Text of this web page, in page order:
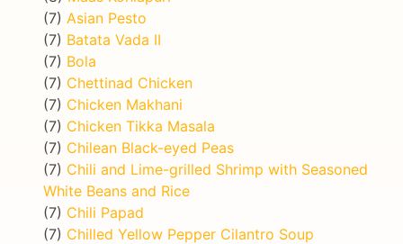
(7) Asian Pesto
(7) Batata Vada II
(7) Bola
(7) Chettinad Chicken
(7) Chicken Makhani
(7) Chicken Tikka Masala
(7) Chilean Black-eyed Peas
(7) Chili and Lime-grilled Shrimp with Seasoned
White Beans and Rice
(7) Chili Papad
(7) Chilled Yellow Pepper Cilantro Soup